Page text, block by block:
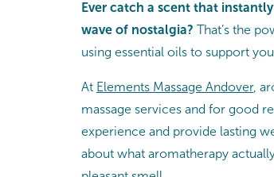
Ever catch a scent that
wave of nostalgia? That’s the
using essential oils to support
At Elements Massage Andover,
massage services and for good
experience and provide lasting
about what aromatherapy